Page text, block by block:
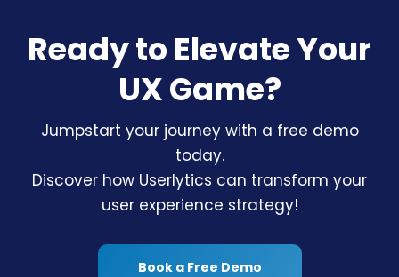
Ready to Elevate Your
UX Game?
Jumpstart your journey with a free demo
today.
Discover how Userlytics can transform your
user experience strategy!
Book a Free Demo